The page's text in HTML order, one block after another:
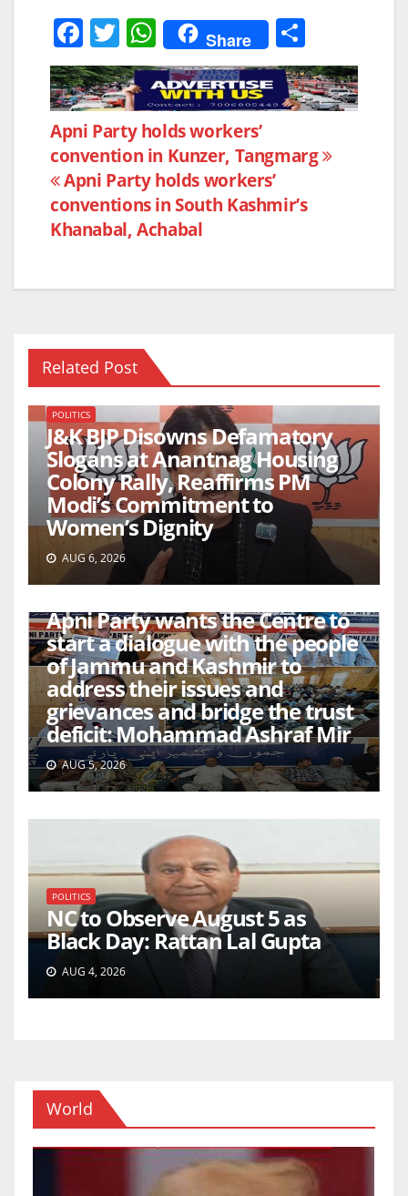
F
a
c
e
b
o
o
k
T
w
itt
er
W
h
at
s
A
p
p
Share
h
ar
e
Post
navigation
Apni Party holds workers’
convention in Kunzer, Tangmarg
Apni Party holds workers’
conventions in South Kashmir’s
Khanabal, Achabal
Related Post
POLITICS
J&K BJP Disowns Defamatory
Slogans at Anantnag Housing
Colony Rally, Reaffirms PM
Modi’s Commitment to
Women’s Dignity
AUG 6, 2026
Apni Party wants the Centre to
start a dialogue with the people
of Jammu and Kashmir to
address their issues and
grievances and bridge the trust
deficit: Mohammad Ashraf Mir
AUG 5, 2026
POLITICS
NC to Observe August 5 as
Black Day: Rattan Lal Gupta
AUG 4, 2026
World